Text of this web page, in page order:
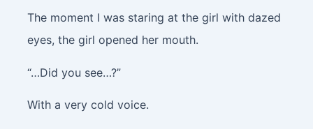
The moment I was staring at the girl with dazed
eyes, the girl opened her mouth.
“…Did you see…?”
With a very cold voice.